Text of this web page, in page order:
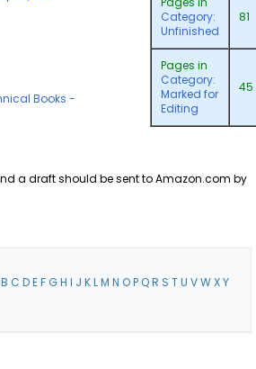
Category:
Unfinished
81
Pages in
Category:
Marked for
Editing
45
Books -
a draft should be sent to Amazon.com by
B C D E F G H I J K L M N O P Q R S T U V W X Y